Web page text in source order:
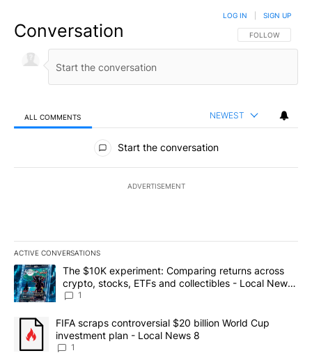
Conversation FOLLOW THIS
FOLLOW
LOG IN SIGN UP
ALL COMMENTS NEWEST
All Comments
Start the conversation
ADVERTISEMENT
ACTIVE CONVERSATIONS
The following is a list of the most commented articles in the last
A trending article titled "The $10K experiment: Comparing
The $10K experiment: Comparing returns across
crypto, stocks, ETFs and collectibles - Local News
8
1
A trending article titled "FIFA scraps controversial $20 billion
FIFA scraps controversial $20 billion World Cup
investment plan - Local News 8
1